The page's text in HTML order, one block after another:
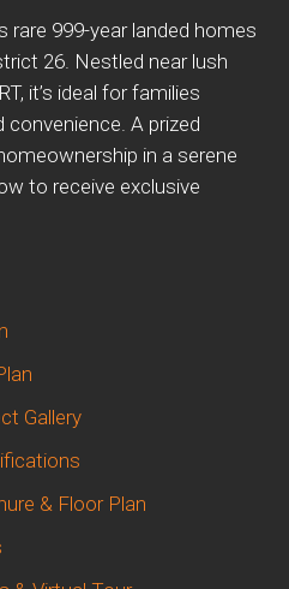
rare 999-year landed homes
26. Nestled near lush
it’s ideal for families
convenience. A prized
in a serene
to receive exclusive
Gallery
& Floor Plan